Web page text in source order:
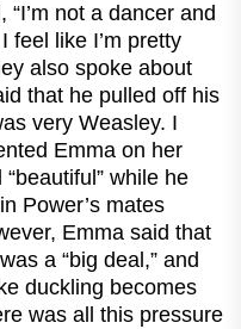
“I’m not a dancer and
feel like I’m pretty
also spoke about
that he pulled off his
very Weasley. I
Emma on her
while he
Power’s mates
Emma said that
a “big deal,” and
duckling becomes
was all this pressure